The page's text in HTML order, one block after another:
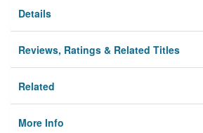
Details
Reviews, Ratings & Related Titles
Related
More Info